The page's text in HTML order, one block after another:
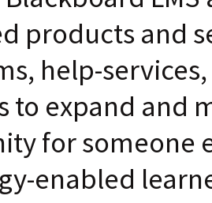
products and
help-
to expand and
for someone
enabled